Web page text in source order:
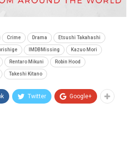
Crime Drama Etsushi Takahashi
IMDBMissing Kazuo Mori
Rentaro Mikuni Robin Hood
Takeshi Kitano
Twitter Google+